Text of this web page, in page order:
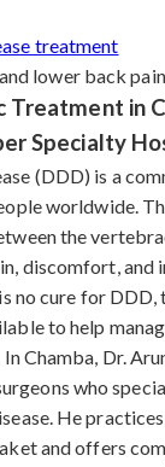
treatment
in
Specialty
(DDD) is a
worldwide.
the
discomfort, and
no cure for DDD,
to help
Chamba, Dr.
who
He
and offers